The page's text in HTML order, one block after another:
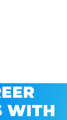
WITH